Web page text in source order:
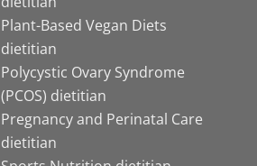
Plant-Based Vegan Diets
dietitian
Polycystic Ovary Syndrome
(PCOS) dietitian
Pregnancy and Perinatal Care
dietitian